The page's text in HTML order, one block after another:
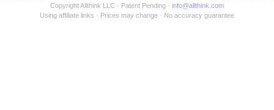
Copyright Allthink LLC
Patent Pending
info@allthink.com
Using affiliate links
Prices may change No accuracy guarantee